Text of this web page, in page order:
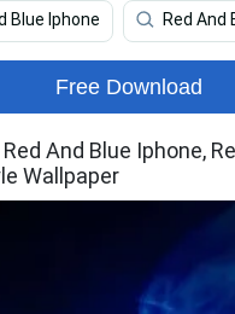
Blue Iphone Red And
Free Download
And Blue Iphone,
Wallpaper